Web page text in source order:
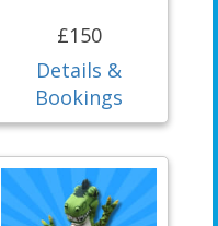
£150
Details &
Bookings